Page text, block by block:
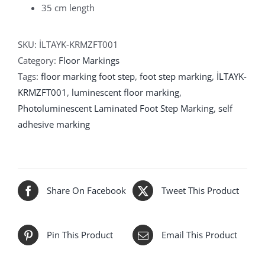
35 cm length
SKU: İLTAYK-KRMZFT001
Category: Floor Markings
Tags: floor marking foot step, foot step marking, İLTAYK-
KRMZFT001 , luminescent floor marking,
Photoluminescent Laminated Foot Step Marking, self
adhesive marking
Share On Facebook Tweet This Product
Pin This Product Email This Product